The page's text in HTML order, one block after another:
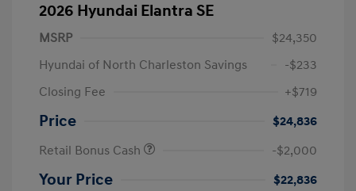
2026 Hyundai Elantra SE
MSRP
$24,350
Hyundai of North Charleston Savings
-$233
Closing Fee
+$719
Price
$24,836
Retail Bonus Cash
-$2,000
Your Price $22,836